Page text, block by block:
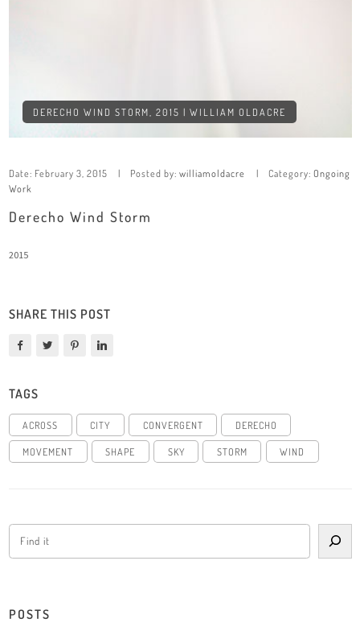
DERECHO WIND STORM, 2015 | WILLIAM OLDACRE
Date: February 3, 2015 Posted by: williamoldacre Category: Ongoing
Work
Derecho Wind Storm
2015
SHARE THIS POST
TAGS
ACROSS CITY CONVERGENT DERECHO
MOVEMENT SHAPE SKY STORM WIND
POSTS